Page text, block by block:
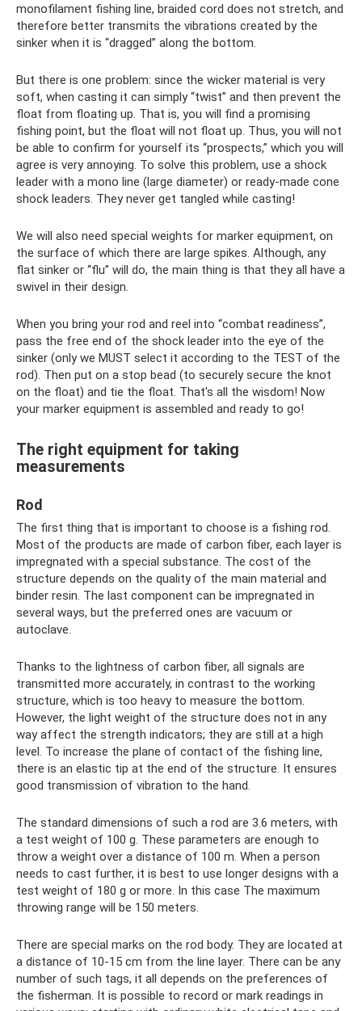
monofilament fishing line, braided cord does not stretch, and
therefore better transmits the vibrations created by the
sinker when it is “dragged” along the bottom.
But there is one problem: since the wicker material is very
soft, when casting it can simply “twist” and then prevent the
float from floating up. That is, you will find a promising
fishing point, but the float will not float up. Thus, you will not
be able to confirm for yourself its “prospects,” which you will
agree is very annoying. To solve this problem, use a shock
leader with a mono line (large diameter) or ready-made cone
shock leaders. They never get tangled while casting!
We will also need special weights for marker equipment, on
the surface of which there are large spikes. Although, any
flat sinker or “flu” will do, the main thing is that they all have a
swivel in their design.
When you bring your rod and reel into “combat readiness”,
pass the free end of the shock leader into the eye of the
sinker (only we MUST select it according to the TEST of the
rod). Then put on a stop bead (to securely secure the knot
on the float) and tie the float. That's all the wisdom! Now
your marker equipment is assembled and ready to go!
The right equipment for taking
measurements
Rod
The first thing that is important to choose is a fishing rod.
Most of the products are made of carbon fiber, each layer is
impregnated with a special substance. The cost of the
structure depends on the quality of the main material and
binder resin. The last component can be impregnated in
several ways, but the preferred ones are vacuum or
autoclave.
Thanks to the lightness of carbon fiber, all signals are
transmitted more accurately, in contrast to the working
structure, which is too heavy to measure the bottom.
However, the light weight of the structure does not in any
way affect the strength indicators; they are still at a high
level. To increase the plane of contact of the fishing line,
there is an elastic tip at the end of the structure. It ensures
good transmission of vibration to the hand.
The standard dimensions of such a rod are 3.6 meters, with
a test weight of 100 g. These parameters are enough to
throw a weight over a distance of 100 m. When a person
needs to cast further, it is best to use longer designs with a
test weight of 180 g or more. In this case The maximum
throwing range will be 150 meters.
There are special marks on the rod body. They are located at
a distance of 10-15 cm from the line layer. There can be any
number of such tags, it all depends on the preferences of
the fisherman. It is possible to record or mark readings in